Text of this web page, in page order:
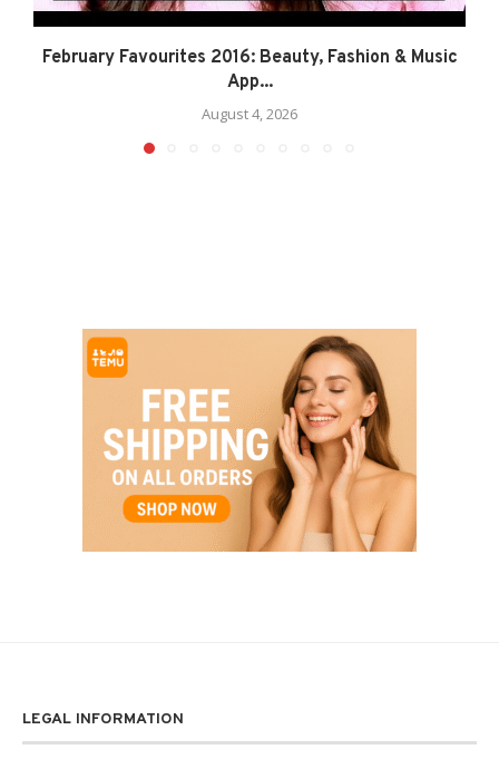
February Favourites 2016: Beauty, Fashion & Music
App...
August 4, 2026
LEGAL INFORMATION